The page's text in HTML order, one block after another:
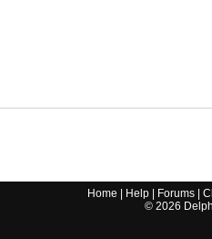
Home Help Forums |
© 2026